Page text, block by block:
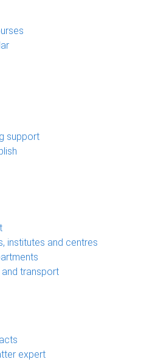
support
institutes and centres
and transport
expert